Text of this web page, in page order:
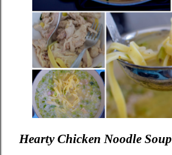
Hearty Chicken Noodle Soup